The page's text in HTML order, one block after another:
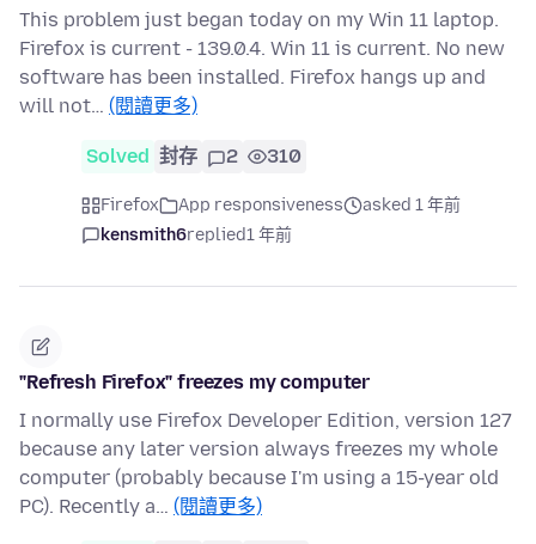
This problem just began today on my Win 11 laptop.
Firefox is current - 139.0.4. Win 11 is current. No new
software has been installed. Firefox hangs up and
will not… (閱讀更多)
Solved 封存 2 310
Firefox App responsiveness
asked 1 年前
kensmith6replied1 年前
"Refresh Firefox" freezes my computer
I normally use Firefox Developer Edition, version 127
because any later version always freezes my whole
computer (probably because I'm using a 15-year old
PC). Recently a… (閱讀更多)